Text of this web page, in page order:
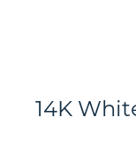
14K